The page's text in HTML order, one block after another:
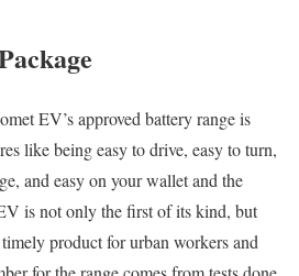
EV’s approved battery range is
like being easy to drive, easy to turn,
and easy on your wallet and the
is not only the first of its kind, but
product for urban workers and